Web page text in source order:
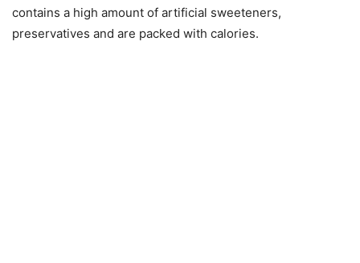
contains a high amount of artificial sweeteners,
preservatives and are packed with calories.